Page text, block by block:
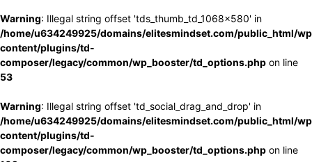
Warning: Illegal string offset 'tds_thumb_td_1068x580' in
/home/u634249925/domains/elitesmindset.com/public_html/
content/plugins/td-
composer/legacy/common/wp_booster/td_options.php on line
53
Warning: Illegal string offset 'td_social_drag_and_drop' in
/home/u634249925/domains/elitesmindset.com/public_html/
content/plugins/td-
composer/legacy/common/wp_booster/td_options.php on line